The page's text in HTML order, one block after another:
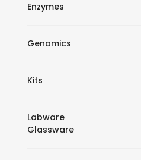
Enzymes
Genomics
Kits
Labware
Glassware